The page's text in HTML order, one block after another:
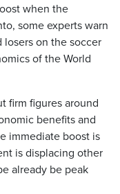
when the
some experts warn
losers on the soccer
of the World
firm figures around
benefits and
immediate boost is
is displacing other
already be peak